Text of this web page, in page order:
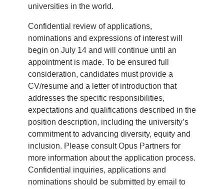
universities in the world.
Confidential review of applications,
nominations and expressions of interest will
begin on July 14 and will continue until an
appointment is made. To be ensured full
consideration, candidates must provide a
CV/resume and a letter of introduction that
addresses the specific responsibilities,
expectations and qualifications described in the
position description, including the university’s
commitment to advancing diversity, equity and
inclusion. Please consult Opus Partners for
more information about the application process.
Confidential inquiries, applications and
nominations should be submitted by email to